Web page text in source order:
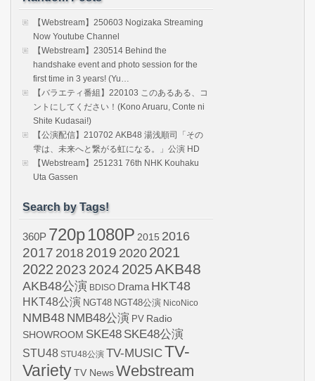
【Webstream】250603 Nogizaka Streaming
Now Youtube Channel
【Webstream】230514 Behind the
handshake event and photo session for the
first time in 3 years! (Yu…
【バラエティ番組】220103 このあるある、コ
ントにしてください！(Kono Aruaru, Conte ni
Shite Kudasai!)
【公演配信】210702 AKB48 湯浅順司「その
雫は、未来へと繋がる虹になる。」公演 HD
【Webstream】251231 76th NHK Kouhaku
Uta Gassen
Search by Tags!
360P 720p1080P 2015 2016
2017 2018 2019 20202021
2022 2023 2024 2025AKB48
AKB48公演 BDISO Drama HKT48
HKT48公演 NGT48 NGT48公演 NicoNico
NMB48 NMB48公演 PV Radio
SHOWROOM SKE48 SKE48公演
STU48 STU48公演 TV-MUSICTV-
VarietyTV NewsWebstream